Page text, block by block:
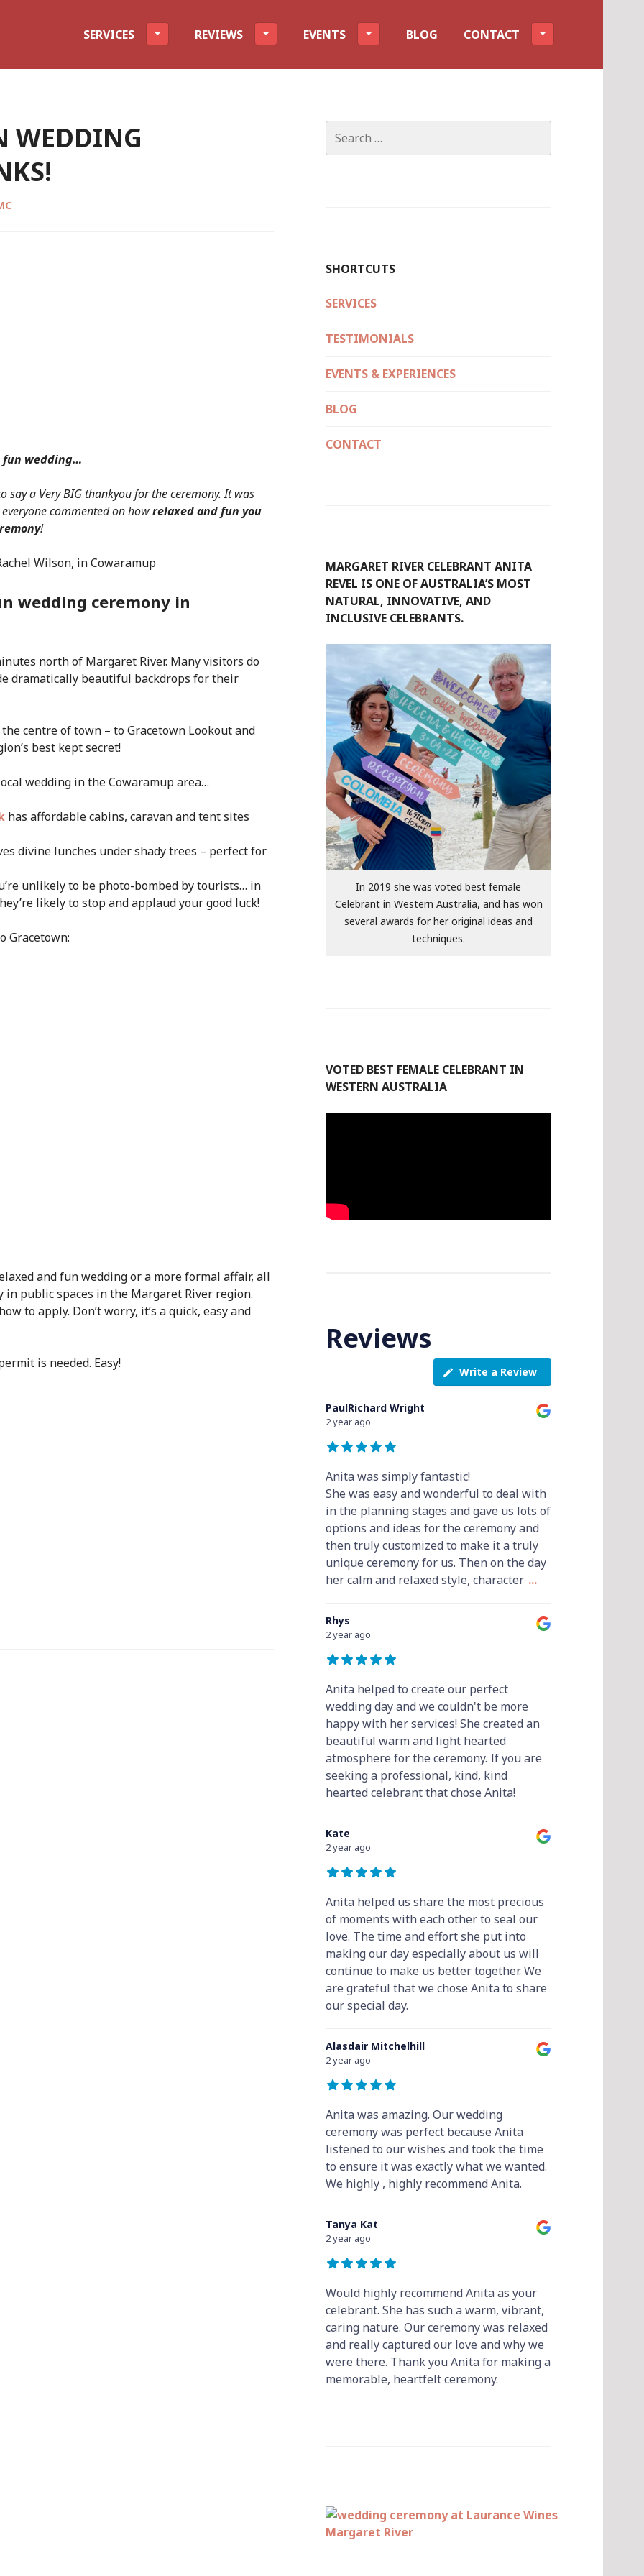
SERVICES REVIEWS EVENTS BLOG CONTACT
WEDDING
fun wedding…
say a Very BIG thankyou for the ceremony. It was
commented on howrelaxed and fun you
!
Wilson, in Cowaramup
wedding ceremony in
north of Margaret River. Many visitors do
dramatically beautiful backdrops for their
centre of town – to Gracetown Lookout and
best kept secret!
wedding in the Cowaramup area…
has affordable cabins, caravan and tent sites
divine lunches under shady trees – perfect for
unlikely to be photo-bombed by tourists… in
likely to stop and applaud your good luck!
Gracetown:
and fun wedding or a more formal affair, all
public spaces in the Margaret River region.
to apply. Don’t worry, it’s a quick, easy and
is needed. Easy!
for:
SHORTCUTS
SERVICES
TESTIMONIALS
EVENTS & EXPERIENCES
BLOG
CONTACT
MARGARET RIVER CELEBRANT ANITA
REVEL IS ONE OF AUSTRALIA’S MOST
NATURAL, INNOVATIVE, AND
INCLUSIVE CELEBRANTS.
In 2019 she was voted best female
Celebrant in Western Australia, and has won
several awards for her original ideas and
techniques.
VOTED BEST FEMALE CELEBRANT IN
WESTERN AUSTRALIA
Reviews
Write a Review
PaulRichard Wright
2 year ago
Anita was simply fantastic!
She was easy and wonderful to deal with
in the planning stages and gave us lots of
options and ideas for the ceremony and
then truly customized to make it a truly
unique ceremony for us. Then on the day
her calm and relaxed style, character ...
Rhys
2 year ago
Anita helped to create our perfect
wedding day and we couldn't be more
happy with her services! She created an
beautiful warm and light hearted
atmosphere for the ceremony. If you are
seeking a professional, kind, kind
hearted celebrant that chose Anita!
Kate
2 year ago
Anita helped us share the most precious
of moments with each other to seal our
love. The time and effort she put into
making our day especially about us will
continue to make us better together. We
are grateful that we chose Anita to share
our special day.
Alasdair Mitchelhill
2 year ago
Anita was amazing. Our wedding
ceremony was perfect because Anita
listened to our wishes and took the time
to ensure it was exactly what we wanted.
We highly , highly recommend Anita.
Tanya Kat
2 year ago
Would highly recommend Anita as your
celebrant. She has such a warm, vibrant,
caring nature. Our ceremony was relaxed
and really captured our love and why we
were there. Thank you Anita for making a
memorable, heartfelt ceremony.